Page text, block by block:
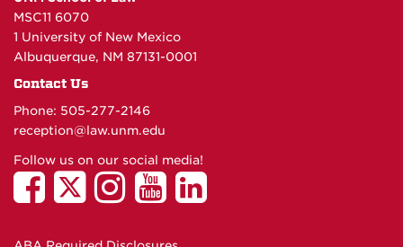
MSC11 6070
1 University of New Mexico
Albuquerque, NM 87131-0001
Contact Us
Phone: 505-277-2146
reception@law.unm.edu
Follow us on our social media!